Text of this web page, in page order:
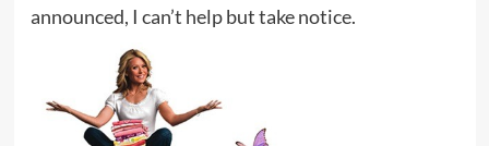
announced, I can’t help but take notice.